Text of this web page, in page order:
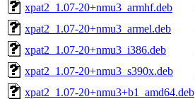
xpat2_1.07-20+nmu3_armhf.deb
xpat2_1.07-20+nmu3_armel.deb
xpat2_1.07-20+nmu3_i386.deb
xpat2_1.07-20+nmu3_s390x.deb
xpat2_1.07-20+nmu3+b1_amd64.deb